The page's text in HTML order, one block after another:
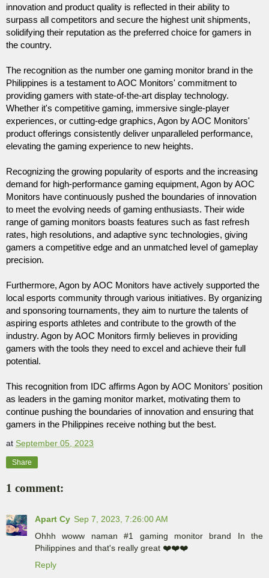
innovation and product quality is reflected in their ability to
surpass all competitors and secure the highest unit shipments,
solidifying their reputation as the preferred choice for gamers in
the country.
The recognition as the number one gaming monitor brand in the
Philippines is a testament to AOC Monitors' commitment to
providing gamers with state-of-the-art display technology.
Whether it's competitive gaming, immersive single-player
experiences, or cutting-edge graphics, Agon by AOC Monitors'
product offerings consistently deliver unparalleled performance,
elevating the gaming experience to new heights.
Recognizing the growing popularity of esports and the increasing
demand for high-performance gaming equipment, Agon by AOC
Monitors have continuously pushed the boundaries of innovation
to meet the evolving needs of gaming enthusiasts. Their wide
range of gaming monitors boasts features such as fast refresh
rates, high resolutions, and adaptive sync technologies, giving
gamers a competitive edge and an unmatched level of gameplay
precision.
Furthermore, Agon by AOC Monitors have actively supported the
local esports community through various initiatives. By organizing
and sponsoring tournaments, they aim to nurture the talents of
aspiring esports athletes and contribute to the growth of the
industry. Agon by AOC Monitors firmly believes in providing
gamers with the tools they need to excel and achieve their full
potential.
This recognition from IDC affirms Agon by AOC Monitors' position
as leaders in the gaming monitor market, motivating them to
continue pushing the boundaries of innovation and ensuring that
gamers in the Philippines receive nothing but the best.
at September 05, 2023
Share
1 comment:
Apart Cy Sep 7, 2023, 7:26:00 AM
Ohhh woww naman #1 gaming monitor brand In the
Philippines and that's really great ❤️❤️❤️
Reply